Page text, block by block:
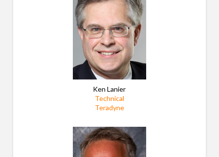
Ken Lanier
Technical
Teradyne